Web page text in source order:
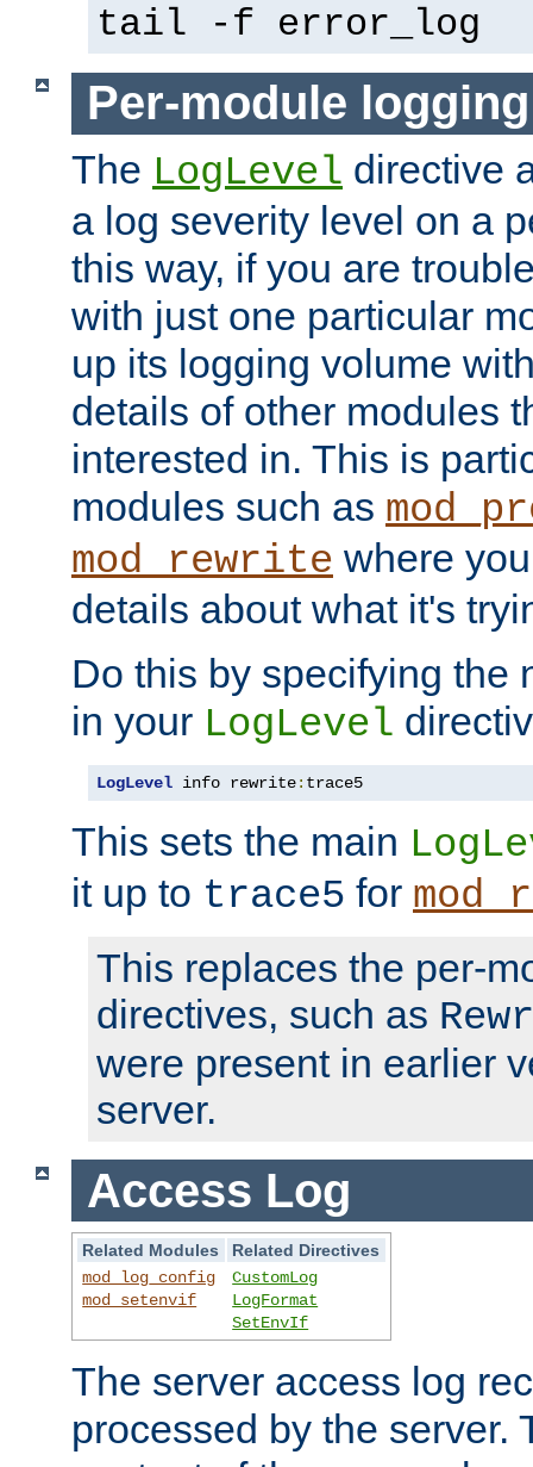
tail -f error_log
Per-module logging
The LogLevel directive
a log severity level on a
this way, if you are
with just one particular
up its logging volume
details of other modules
interested in. This is
modules such as
mod_rewrite where
details about what it's
Do this by specifying the
in your LogLevel
LogLevel info rewrite: trace5
This sets the main
it up to trace5 for
This replaces the per-
directives, such as
were present in earlier
server.
Access Log
Related Modules
Related Directives
mod_log_config
mod_setenvif
CustomLog
LogFormat
SetEnvIf
The server access log
processed by the server.